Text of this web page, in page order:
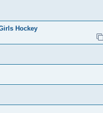
Hockey